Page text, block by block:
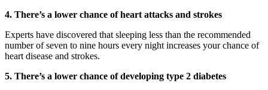
4. There’s a lower chance of heart attacks and strokes
Experts have discovered that sleeping less than the recommended
number of seven to nine hours every night increases your chance of
heart disease and strokes.
5. There’s a lower chance of developing type 2 diabetes